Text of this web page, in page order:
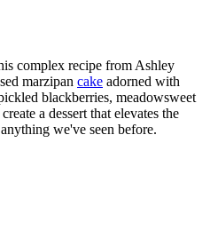
complex recipe from Ashley
marzipan cake adorned with
blackberries, meadowsweet
a dessert that elevates the
we've seen before.